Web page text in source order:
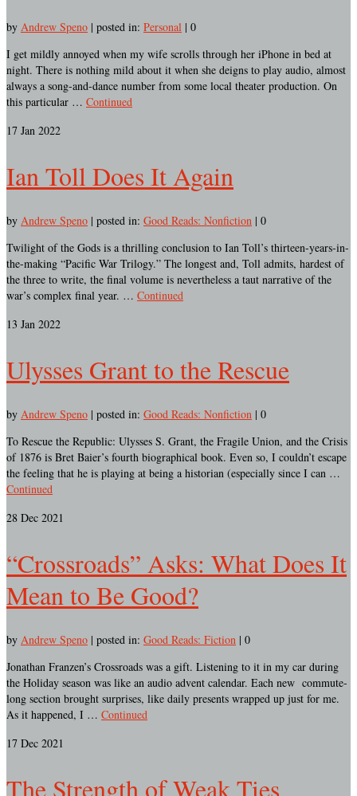
by Andrew Speno | posted in: Personal | 0
I get mildly annoyed when my wife scrolls through her iPhone in bed at
night. There is nothing mild about it when she deigns to play audio, almost
always a song-and-dance number from some local theater production. On
this particular … Continued
17 Jan 2022
Ian Toll Does It Again
by Andrew Speno | posted in: Good Reads: Nonfiction | 0
Twilight of the Gods is a thrilling conclusion to Ian Toll’s thirteen-years-in-
the-making “Pacific War Trilogy.” The longest and, Toll admits, hardest of
the three to write, the final volume is nevertheless a taut narrative of the
war’s complex final year. … Continued
13 Jan 2022
Ulysses Grant to the Rescue
by Andrew Speno | posted in: Good Reads: Nonfiction | 0
To Rescue the Republic: Ulysses S. Grant, the Fragile Union, and the Crisis
of 1876 is Bret Baier’s fourth biographical book. Even so, I couldn’t escape
the feeling that he is playing at being a historian (especially since I can …
Continued
28 Dec 2021
“Crossroads” Asks: What Does It
Mean to Be Good?
by Andrew Speno | posted in: Good Reads: Fiction | 0
Jonathan Franzen’s Crossroads was a gift. Listening to it in my car during
the Holiday season was like an audio advent calendar. Each new commute-
long section brought surprises, like daily presents wrapped up just for me.
As it happened, I … Continued
17 Dec 2021
The Strength of Weak Ties